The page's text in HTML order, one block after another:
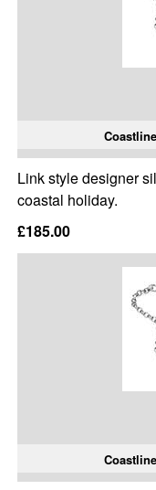
Link style designer
coastal holiday.
£185.00